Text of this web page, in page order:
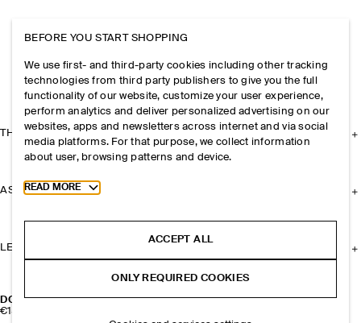
DOUBLE-FACED MERINO WOOL CAPE
€150
THE COMPANY
ASSISTANCE
LEGAL
BEFORE YOU START SHOPPING
We use first- and third-party cookies including other tracking
technologies from third party publishers to give you the full
functionality of our website, customize your user experience,
perform analytics and deliver personalized advertising on our
websites, apps and newsletters across internet and via social
media platforms. For that purpose, we collect information
about user, browsing patterns and device.
Toggle more cookie information
READ MORE
ACCEPT ALL
ONLY REQUIRED COOKIES